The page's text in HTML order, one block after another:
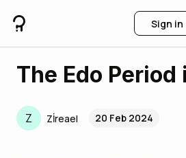
Sign in
The Edo Period
Z Zİreael 20 Feb 2024